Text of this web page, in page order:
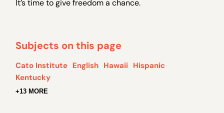
It’s time to give freedom a chance.
Subjects on this page
Cato Institute English Hawaii Hispanic
Kentucky
+13 MORE